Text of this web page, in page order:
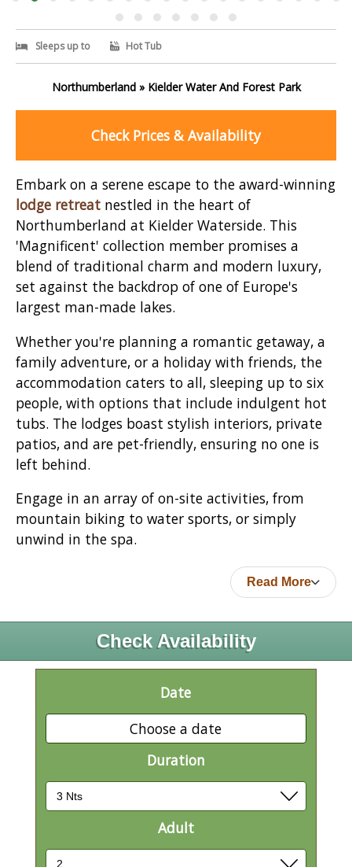
Sleeps up to Hot Tub
Northumberland » Kielder Water And Forest Park
Check Prices & Availability
Embark on a serene escape to the award-winning
lodge retreat nestled in the heart of
Northumberland at Kielder Waterside. This
'Magnificent' collection member promises a
blend of traditional charm and modern luxury,
set against the backdrop of one of Europe's
largest man-made lakes.
Whether you're planning a romantic getaway, a
family adventure, or a holiday with friends, the
accommodation caters to all, sleeping up to six
people, with options that include indulgent hot
tubs. The lodges boast stylish interiors, private
patios, and are pet-friendly, ensuring no one is
left behind.
Engage in an array of on-site activities, from
mountain biking to water sports, or simply
unwind in the spa.
Read More
Check Availability
Date
Choose a date
Duration
Adult